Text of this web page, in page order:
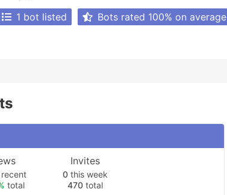
1 bot listed Bots rated 100% on average
recent
total
Invites
0 this week
470 total